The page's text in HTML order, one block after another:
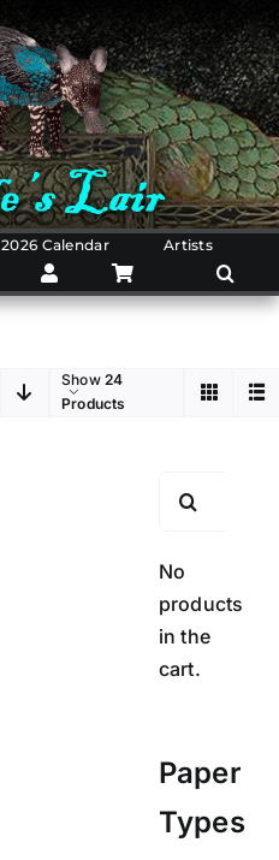
2026 Calendar
Artists
Show 24
Products
No
products
in the
cart.
Paper
Types